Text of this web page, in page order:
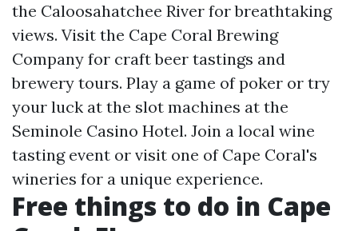
the Caloosahatchee River for breathtaking
views. Visit the Cape Coral Brewing
Company for craft beer tastings and
brewery tours. Play a game of poker or try
your luck at the slot machines at the
Seminole Casino Hotel. Join a local wine
tasting event or visit one of Cape Coral's
wineries for a unique experience.
Free things to do in Cape